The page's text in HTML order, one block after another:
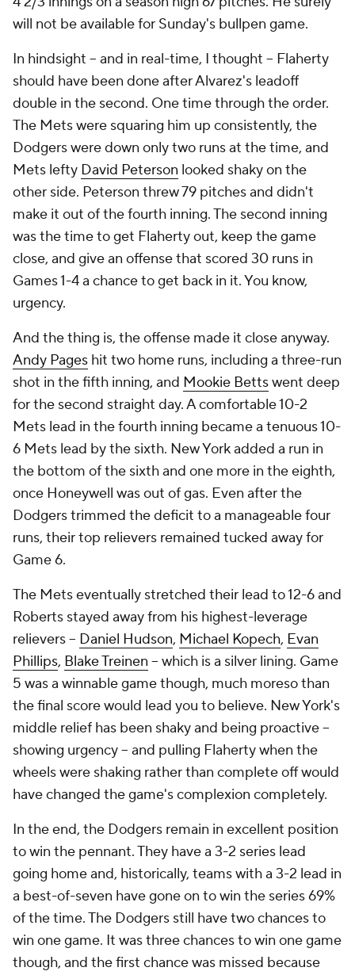
will not be available for Sunday's bullpen game.
In hindsight -- and in real-time, I thought -- Flaherty
should have been done after Alvarez's leadoff
double in the second. One time through the order.
The Mets were squaring him up consistently, the
Dodgers were down only two runs at the time, and
Mets lefty David Peterson looked shaky on the
other side. Peterson threw 79 pitches and didn't
make it out of the fourth inning. The second inning
was the time to get Flaherty out, keep the game
close, and give an offense that scored 30 runs in
Games 1-4 a chance to get back in it. You know,
urgency.
And the thing is, the offense made it close anyway.
Andy Pages hit two home runs, including a three-run
shot in the fifth inning, and Mookie Bettswent deep
for the second straight day. A comfortable 10-2
Mets lead in the fourth inning became a tenuous 10-
6 Mets lead by the sixth. New York added a run in
the bottom of the sixth and one more in the eighth,
once Honeywell was out of gas. Even after the
Dodgers trimmed the deficit to a manageable four
runs, their top relievers remained tucked away for
Game 6.
The Mets eventually stretched their lead to 12-6 and
Roberts stayed away from his highest-leverage
relievers -- Daniel Hudson, Michael Kopech, Evan
Phillips, Blake Treinen -- which is a silver lining. Game
5 was a winnable game though, much moreso than
the final score would lead you to believe. New York's
middle relief has been shaky and being proactive --
showing urgency -- and pulling Flaherty when the
wheels were shaking rather than complete off would
have changed the game's complexion completely.
In the end, the Dodgers remain in excellent position
to win the pennant. They have a 3-2 series lead
going home and, historically, teams with a 3-2 lead in
a best-of-seven have gone on to win the series 69%
of the time. The Dodgers still have two chances to
win one game. It was three chances to win one game
though, and the first chance was missed because